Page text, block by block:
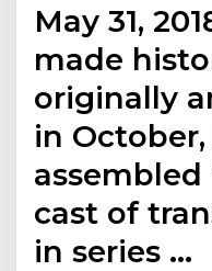
May 31,
made
originally
in
cast of
in series …